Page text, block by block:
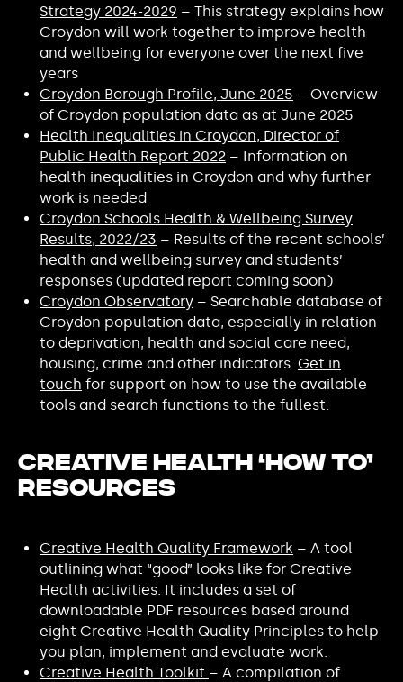
Strategy 2024-2029 – This strategy explains how
Croydon will work together to improve health
and wellbeing for everyone over the next five
years
Croydon Borough Profile, June 2025 – Overview
of Croydon population data as at June 2025
Health Inequalities in Croydon, Director of
Public Health Report 2022 – Information on
health inequalities in Croydon and why further
work is needed
Croydon Schools Health & Wellbeing Survey
Results, 2022/23 – Results of the recent schools’
health and wellbeing survey and students’
responses (updated report coming soon)
Croydon Observatory – Searchable database of
Croydon population data, especially in relation
to deprivation, health and social care need,
housing, crime and other indicators. Get in
touch for support on how to use the available
tools and search functions to the fullest.
Creative Health ‘How To’
Resources
Creative Health Quality Framework – A tool
outlining what “good” looks like for Creative
Health activities. It includes a set of
downloadable PDF resources based around
eight Creative Health Quality Principles to help
you plan, implement and evaluate work.
Creative Health Toolkit – A compilation of